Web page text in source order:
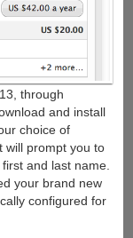
through
and install
choice of
will prompt you to
and last name.
your brand new
configured for